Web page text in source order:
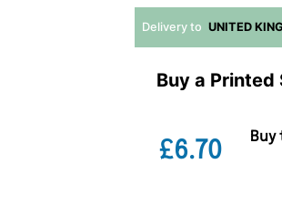
Delivery to UNITED
Buy a Printed
£6.70
Buy